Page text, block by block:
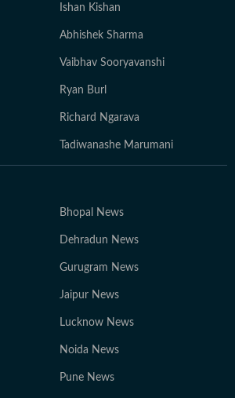
Ishan Kishan
Abhishek Sharma
Vaibhav Sooryavanshi
Ryan Burl
Richard Ngarava
Tadiwanashe Marumani
Bhopal News
Dehradun News
Gurugram News
Jaipur News
Lucknow News
Noida News
Pune News